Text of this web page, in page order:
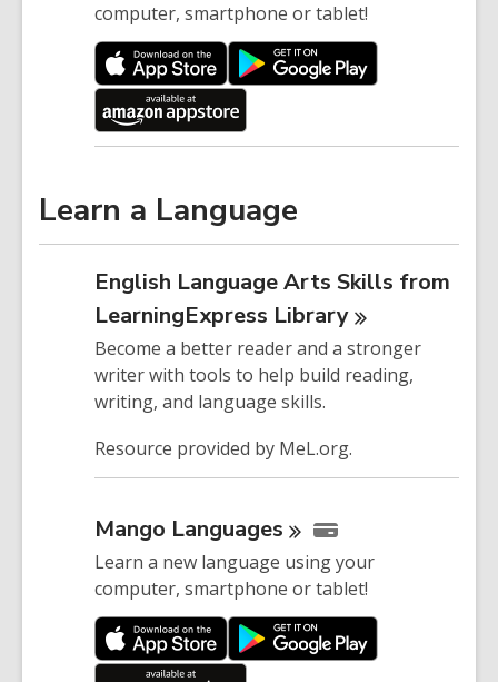
computer, smartphone or tablet!
Learn a Language
English Language Arts Skills from
LearningExpress Library
Become a better reader and a stronger
writer with tools to help build reading,
writing, and language skills.
Resource provided by MeL.org.
Mango Languages
Learn a new language using your
computer, smartphone or tablet!